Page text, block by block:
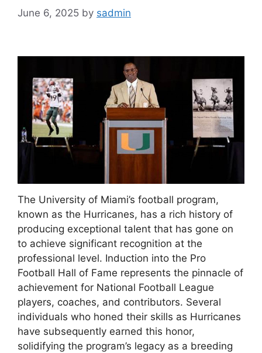
June 6, 2025 by sadmin
The University of Miami’s football program,
known as the Hurricanes, has a rich history of
producing exceptional talent that has gone on
to achieve significant recognition at the
professional level. Induction into the Pro
Football Hall of Fame represents the pinnacle of
achievement for National Football League
players, coaches, and contributors. Several
individuals who honed their skills as Hurricanes
have subsequently earned this honor,
solidifying the program’s legacy as a breeding